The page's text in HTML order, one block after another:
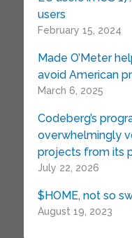
users
February 15, 2024
Made O’Meter
avoid American
March 6, 2025
Codeberg’s
overwhelmingly
projects from its
July 22, 2026
$HOME, not so
August 19, 2023